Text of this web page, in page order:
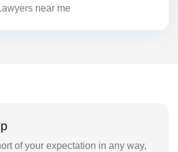
near me
of your expectation in any way,